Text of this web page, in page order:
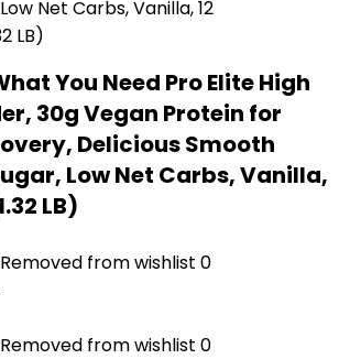
You Need Pro Elite High
30g Vegan Protein for
Delicious Smooth
Low Net Carbs, Vanilla,
LB)
Removed from wishlist 0
Removed from wishlist 0